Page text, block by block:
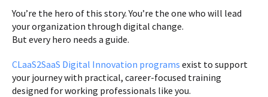
You’re the hero of this story. You’re the one who will lead
your organization through digital change.
But every hero needs a guide.
CLaaS2SaaS Digital Innovation programs exist to support
your journey with practical, career-focused training
designed for working professionals like you.